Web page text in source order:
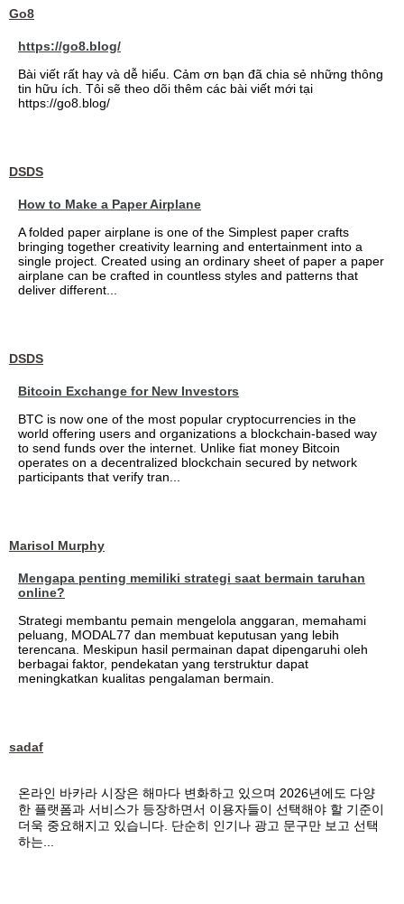
Go8
https://go8.blog/
Bài viết rất hay và dễ hiểu. Cảm ơn bạn đã chia sẻ những thông
tin hữu ích. Tôi sẽ theo dõi thêm các bài viết mới tại
https://go8.blog/
DSDS
How to Make a Paper Airplane
A folded paper airplane is one of the Simplest paper crafts
bringing together creativity learning and entertainment into a
single project. Created using an ordinary sheet of paper a paper
airplane can be crafted in countless styles and patterns that
deliver different...
DSDS
Bitcoin Exchange for New Investors
BTC is now one of the most popular cryptocurrencies in the
world offering users and organizations a blockchain-based way
to send funds over the internet. Unlike fiat money Bitcoin
operates on a decentralized blockchain secured by network
participants that verify tran...
Marisol Murphy
Mengapa penting memiliki strategi saat bermain taruhan
online?
Strategi membantu pemain mengelola anggaran, memahami
peluang, MODAL77 dan membuat keputusan yang lebih
terencana. Meskipun hasil permainan dapat dipengaruhi oleh
berbagai faktor, pendekatan yang terstruktur dapat
meningkatkan kualitas pengalaman bermain.
sadaf
온라인 바카라 시장은 해마다 변화하고 있으며 2026년에도 다양
한 플랫폼과 서비스가 등장하면서 이용자들이 선택해야 할 기준이
더욱 중요해지고 있습니다. 단순히 인기나 광고 문구만 보고 선택
하는...